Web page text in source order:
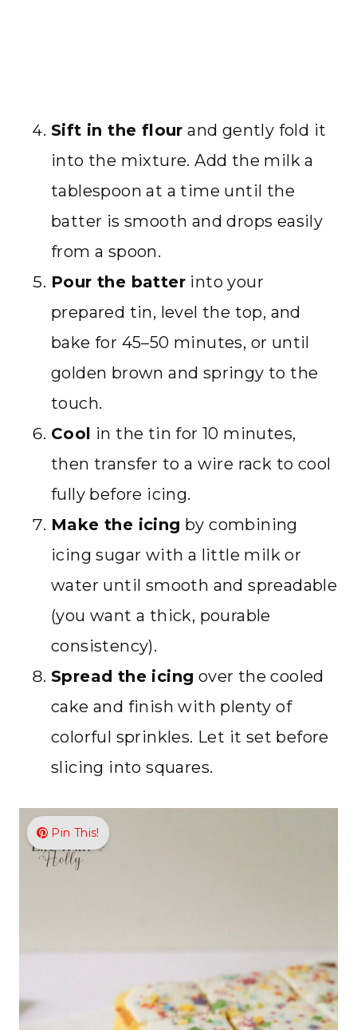
Sift in the flour and gently fold it
into the mixture. Add the milk a
tablespoon at a time until the
batter is smooth and drops easily
from a spoon.
Pour the batter into your
prepared tin, level the top, and
bake for 45–50 minutes, or until
golden brown and springy to the
touch.
Cool in the tin for 10 minutes,
then transfer to a wire rack to cool
fully before icing.
Make the icing by combining
icing sugar with a little milk or
water until smooth and spreadable
(you want a thick, pourable
consistency).
Spread the icing over the cooled
cake and finish with plenty of
colorful sprinkles. Let it set before
slicing into squares.
Pin This!